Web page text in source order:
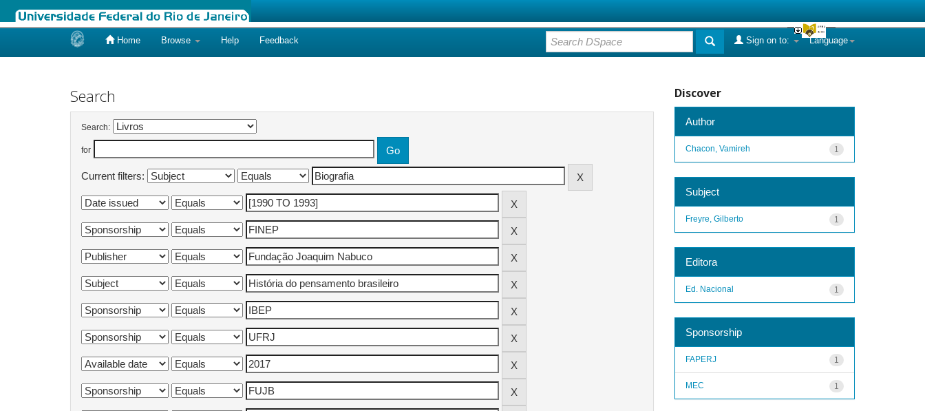
Home Browse Help Feedback Language
Sign on to:
Search
Search:
for
Current filters:
Discover
Author
1
Chacon, Vamireh
Subject
1
Freyre, Gilberto
Editora
1
Ed. Nacional
Sponsorship
1
FAPERJ
1
MEC